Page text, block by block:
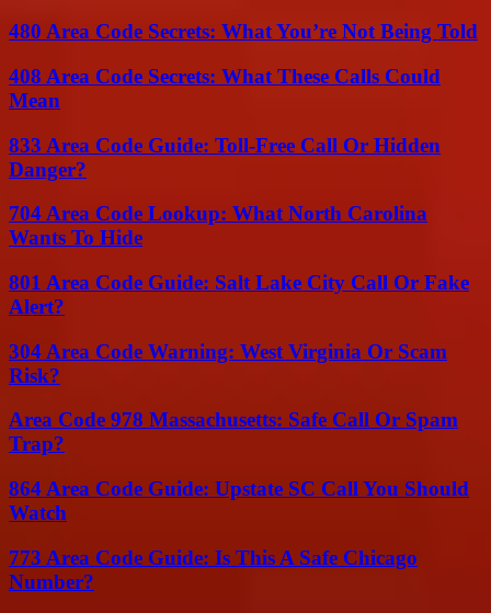
480 Area Code Secrets: What You’re Not Being Told
408 Area Code Secrets: What These Calls Could
Mean
833 Area Code Guide: Toll-Free Call Or Hidden
Danger?
704 Area Code Lookup: What North Carolina
Wants To Hide
801 Area Code Guide: Salt Lake City Call Or Fake
Alert?
304 Area Code Warning: West Virginia Or Scam
Risk?
Area Code 978 Massachusetts: Safe Call Or Spam
Trap?
864 Area Code Guide: Upstate SC Call You Should
Watch
773 Area Code Guide: Is This A Safe Chicago
Number?